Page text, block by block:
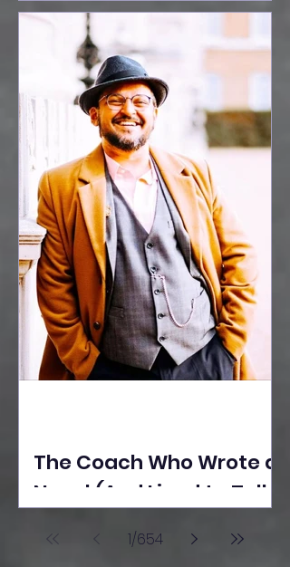
Session with Sumita
Ghose on Human
Dignity, Artisan
Empowerment, and
Purpose-Driven Growth
The Coach Who Wrote a
Novel (And Lived to Tell
Poonawala
1/654